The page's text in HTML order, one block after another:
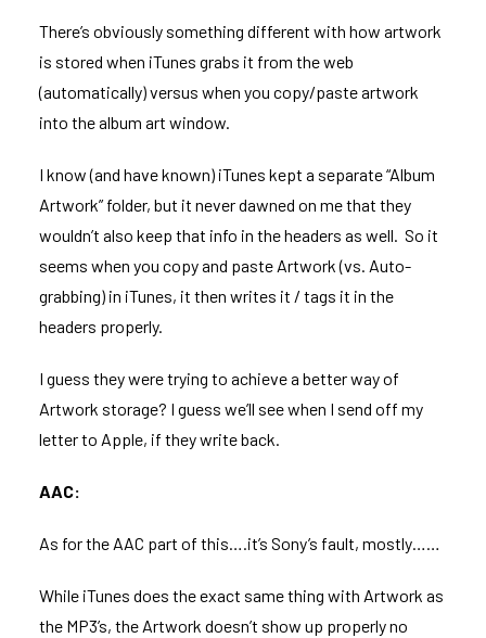
There’s obviously something different with how artwork
is stored when iTunes grabs it from the web
(automatically) versus when you copy/paste artwork
into the album art window.
I know (and have known) iTunes kept a separate “Album
Artwork” folder, but it never dawned on me that they
wouldn’t also keep that info in the headers as well. So it
seems when you copy and paste Artwork (vs. Auto-
grabbing) in iTunes, it then writes it / tags it in the
headers properly.
I guess they were trying to achieve a better way of
Artwork storage? I guess we’ll see when I send off my
letter to Apple, if they write back.
AAC:
As for the AAC part of this….it’s Sony’s fault, mostly……
While iTunes does the exact same thing with Artwork as
the MP3’s, the Artwork doesn’t show up properly no